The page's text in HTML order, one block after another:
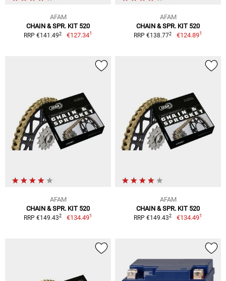
AFAM
CHAIN & SPR. KIT 520
RRP €141.492 €127.341
AFAM
CHAIN & SPR. KIT 520
RRP €138.772 €124.891
AFAM
CHAIN & SPR. KIT 520
RRP €149.432 €134.491
AFAM
CHAIN & SPR. KIT 520
RRP €149.432 €134.491